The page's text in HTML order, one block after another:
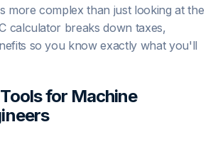
more complex than just looking at the
calculator breaks down taxes,
so you know exactly what you'll
for Machine
s